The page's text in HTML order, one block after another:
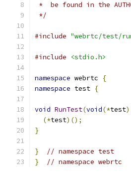
*  be found in the
*/
#include "webrtc/test/
#include <stdio.h>
namespace webrtc
{
namespace test {
void RunTest(void(*test
(*test)();
}
}
// namespace test
}
// namespace webrtc